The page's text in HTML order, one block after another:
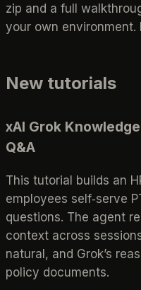
zip and a full
your own environment.
New tutorials
xAI Grok
Q&A
This tutorial builds an
employees self‑serve
questions. The agent
context across
natural, and Grok’s
policy documents.